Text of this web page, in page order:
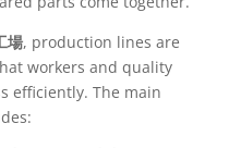
場, production lines are
workers and quality
efficiently. The main